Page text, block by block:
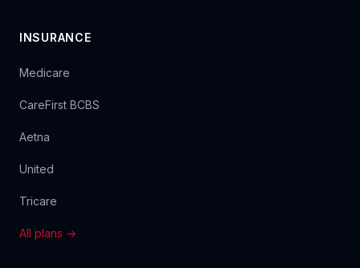
INSURANCE
Medicare
CareFirst BCBS
Aetna
United
Tricare
All plans →